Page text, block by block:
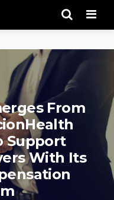
From
Support
With Its